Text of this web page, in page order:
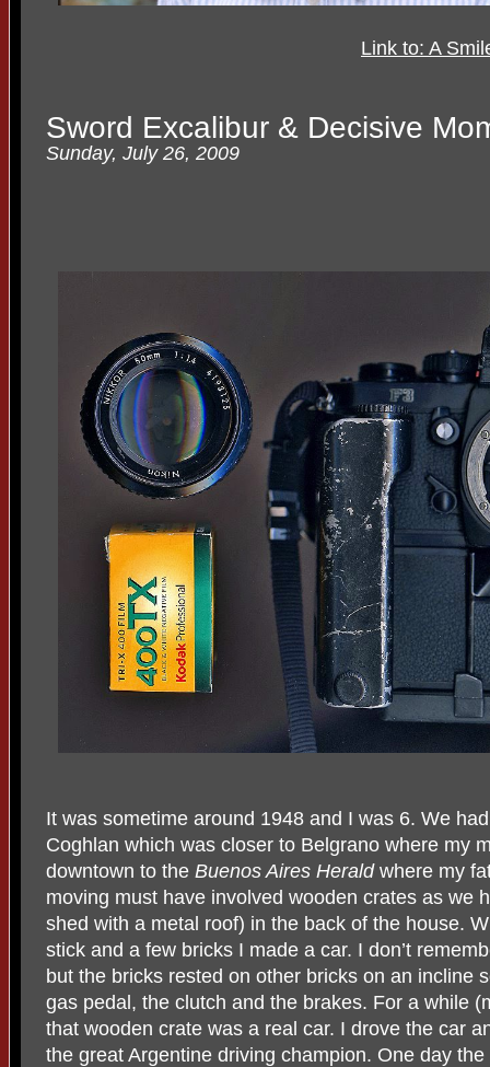
Link to: A
Sword Excalibur & Decisive
Sunday, July 26, 2009
It was sometime around 1948 and I was 6. We
Coghlan which was closer to Belgrano where my
downtown to the Buenos Aires Heraldwhere my
moving must have involved wooden crates as we
shed with a metal roof) in the back of the house.
stick and a few bricks I made a car. I don’t
but the bricks rested on other bricks on an incline
gas pedal, the clutch and the brakes. For a while
that wooden crate was a real car. I drove the car
the great Argentine driving champion. One day